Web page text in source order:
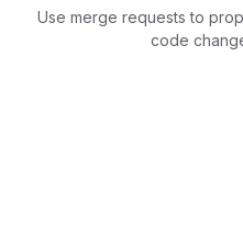
Use merge requests to
code